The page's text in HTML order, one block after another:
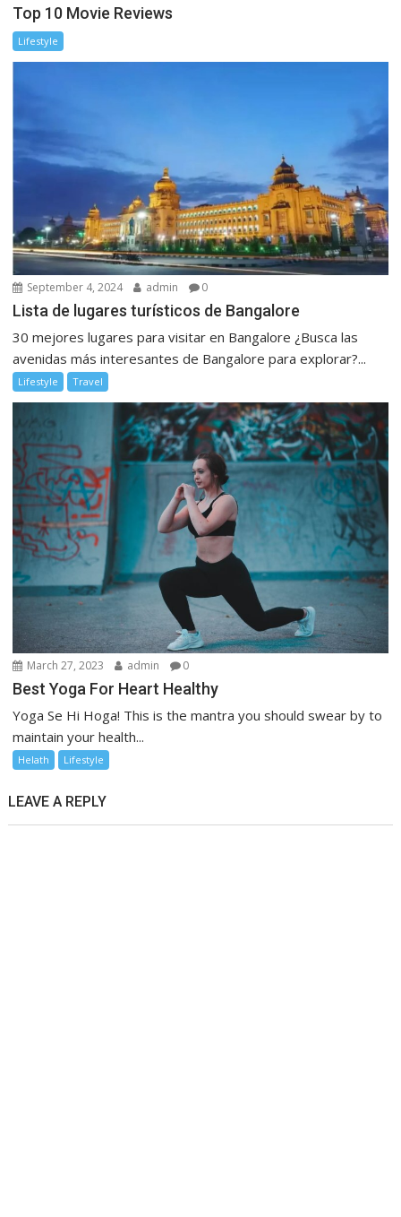
Top 10 Movie Reviews
Lifestyle
September 4, 2024 admin 0
Lista de lugares turísticos de Bangalore
30 mejores lugares para visitar en Bangalore ¿Busca las
avenidas más interesantes de Bangalore para explorar?...
Lifestyle Travel
March 27, 2023 admin 0
Best Yoga For Heart Healthy
Yoga Se Hi Hoga! This is the mantra you should swear by to
maintain your health...
Helath Lifestyle
LEAVE A REPLY